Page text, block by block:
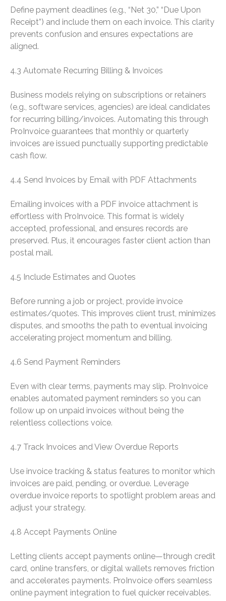
Define payment deadlines (e.g., “Net 30,” “Due Upon
Receipt”) and include them on each invoice. This clarity
prevents confusion and ensures expectations are
aligned.
4.3 Automate Recurring Billing & Invoices
Business models relying on subscriptions or retainers
(e.g., software services, agencies) are ideal candidates
for recurring billing/invoices. Automating this through
ProInvoice guarantees that monthly or quarterly
invoices are issued punctually supporting predictable
cash flow.
4.4 Send Invoices by Email with PDF Attachments
Emailing invoices with a PDF invoice attachment is
effortless with ProInvoice. This format is widely
accepted, professional, and ensures records are
preserved. Plus, it encourages faster client action than
postal mail.
4.5 Include Estimates and Quotes
Before running a job or project, provide invoice
estimates/quotes. This improves client trust, minimizes
disputes, and smooths the path to eventual invoicing
accelerating project momentum and billing.
4.6 Send Payment Reminders
Even with clear terms, payments may slip. ProInvoice
enables automated payment reminders so you can
follow up on unpaid invoices without being the
relentless collections voice.
4.7 Track Invoices and View Overdue Reports
Use invoice tracking & status features to monitor which
invoices are paid, pending, or overdue. Leverage
overdue invoice reports to spotlight problem areas and
adjust your strategy.
4.8 Accept Payments Online
Letting clients accept payments online—through credit
card, online transfers, or digital wallets removes friction
and accelerates payments. ProInvoice offers seamless
online payment integration to fuel quicker receivables.